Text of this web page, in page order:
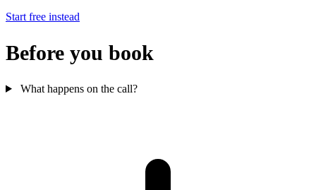
Start free instead
Before you book
What happens on the call?